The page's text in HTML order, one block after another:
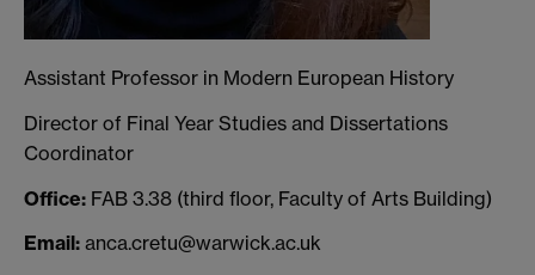
Assistant Professor in Modern European History
Director of Final Year Studies and Dissertations
Coordinator
Office: FAB 3.38 (third floor, Faculty of Arts Building)
Email: anca.cretu@warwick.ac.uk